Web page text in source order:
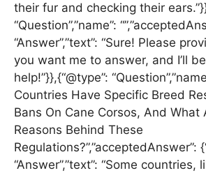
their fur and checking their
“Question”,”name”:
“Answer”,”text”: “Sure! Please
you want me to answer, and I’ll
help!”}},{“@type”:
Countries Have Specific Breed
Bans On Cane Corsos, And What
Reasons Behind These
Regulations?”,”acceptedAnswer”:
“Answer”,”text”: “Some countries,